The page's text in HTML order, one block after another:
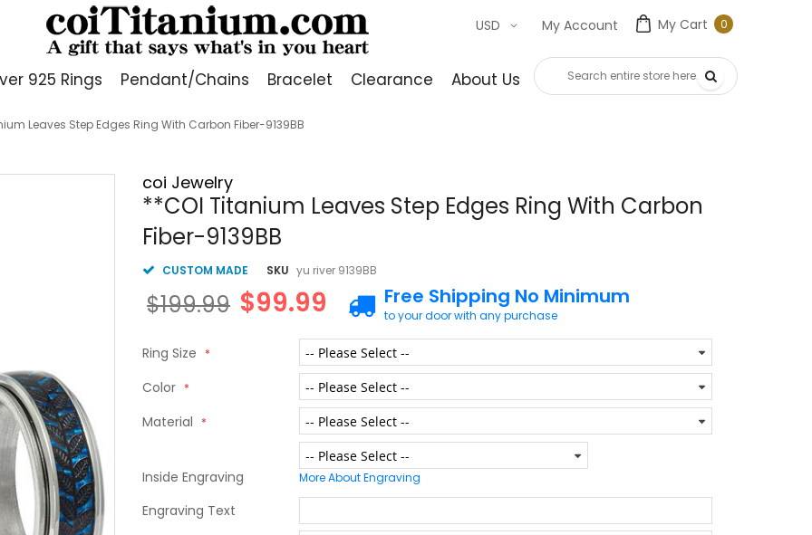
My Cart 00
My Account
USD
925 Rings Pendant/Chains Bracelet Clearance About Us Contact Us
Leaves Step Edges Ring With Carbon Fiber-9139BB
coi Jewelry
**COI Titanium Leaves Step Edges Ring With Carbon
Fiber-9139BB
CUSTOM MADE SKU yu river 9139BB
$99.99
$199.99 Free Shipping No Minimum
to your door with any purchase
Ring Size
Color
Material
Inside Engraving More About Engraving
Engraving Text